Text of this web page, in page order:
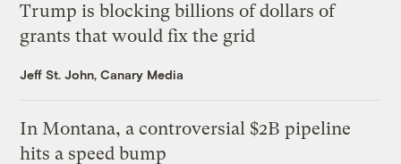
Trump is blocking billions of dollars of
grants that would fix the grid
Jeff St. John, Canary Media
In Montana, a controversial $2B pipeline
hits a speed bump